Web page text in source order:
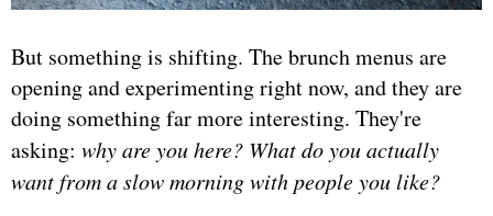
But something is shifting. The brunch menus are
opening and experimenting right now, and they are
doing something far more interesting. They're
asking: why are you here? What do you actually
want from a slow morning with people you like?